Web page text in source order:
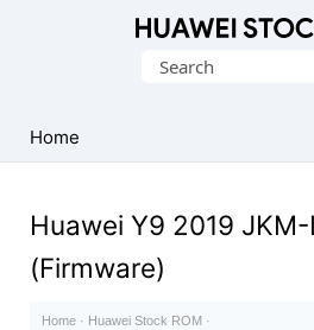
Firmware
(Flash
Search
Home
Huawei Y9 2019 JKM-
(Firmware)
Home · Huawei Stock ROM ·